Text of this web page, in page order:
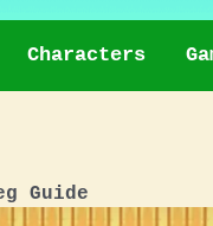
Characters
Guide